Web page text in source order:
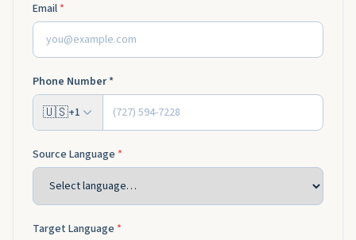
Email *
Phone Number *
🇺🇸+1
Source Language *
Target Language *